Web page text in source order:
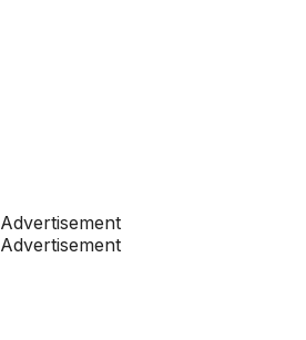
Advertisement
Advertisement